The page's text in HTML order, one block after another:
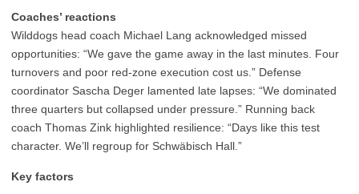
Coaches’ reactions
Wilddogs head coach Michael Lang acknowledged missed
opportunities: “We gave the game away in the last minutes. Four
turnovers and poor red-zone execution cost us.” Defense
coordinator Sascha Deger lamented late lapses: “We dominated
three quarters but collapsed under pressure.” Running back
coach Thomas Zink highlighted resilience: “Days like this test
character. We’ll regroup for Schwäbisch Hall.”
Key factors